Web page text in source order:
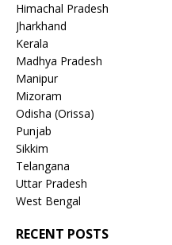
Himachal Pradesh
Jharkhand
Kerala
Madhya Pradesh
Manipur
Mizoram
Odisha (Orissa)
Punjab
Sikkim
Telangana
Uttar Pradesh
West Bengal
RECENT POSTS